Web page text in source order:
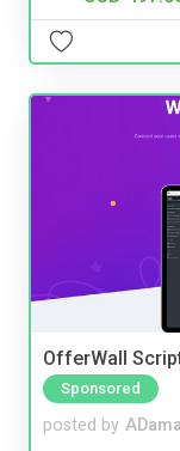
OfferWall
Sponsored
posted by